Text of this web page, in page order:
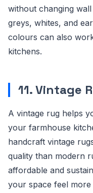
without changing
greys, whites, and
colours can also
kitchens.
11. Vintage
A vintage rug helps
your farmhouse
handcraft vintage
quality than modern
affordable and
your space feel